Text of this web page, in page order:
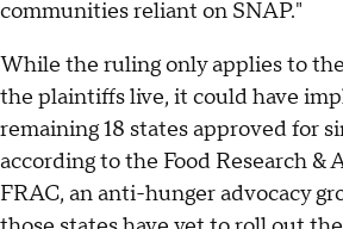
communities reliant on SNAP."
While the ruling only applies to
the plaintiffs live, it could have
remaining 18 states approved for
according to the Food Research &
FRAC, an anti-hunger advocacy